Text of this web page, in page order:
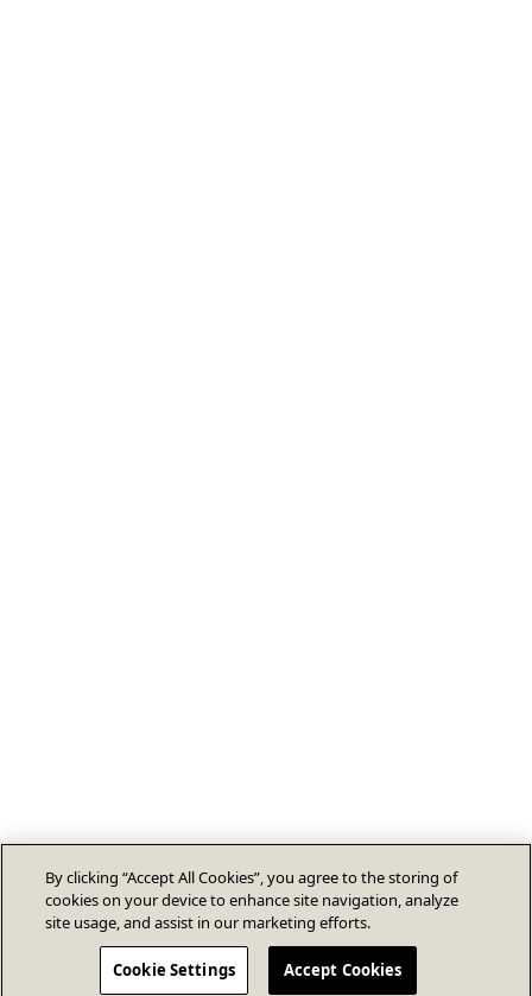
By clicking “Accept All Cookies”, you agree to the storing of
cookies on your device to enhance site navigation, analyze
site usage, and assist in our marketing efforts.
Cookie Settings Accept Cookies